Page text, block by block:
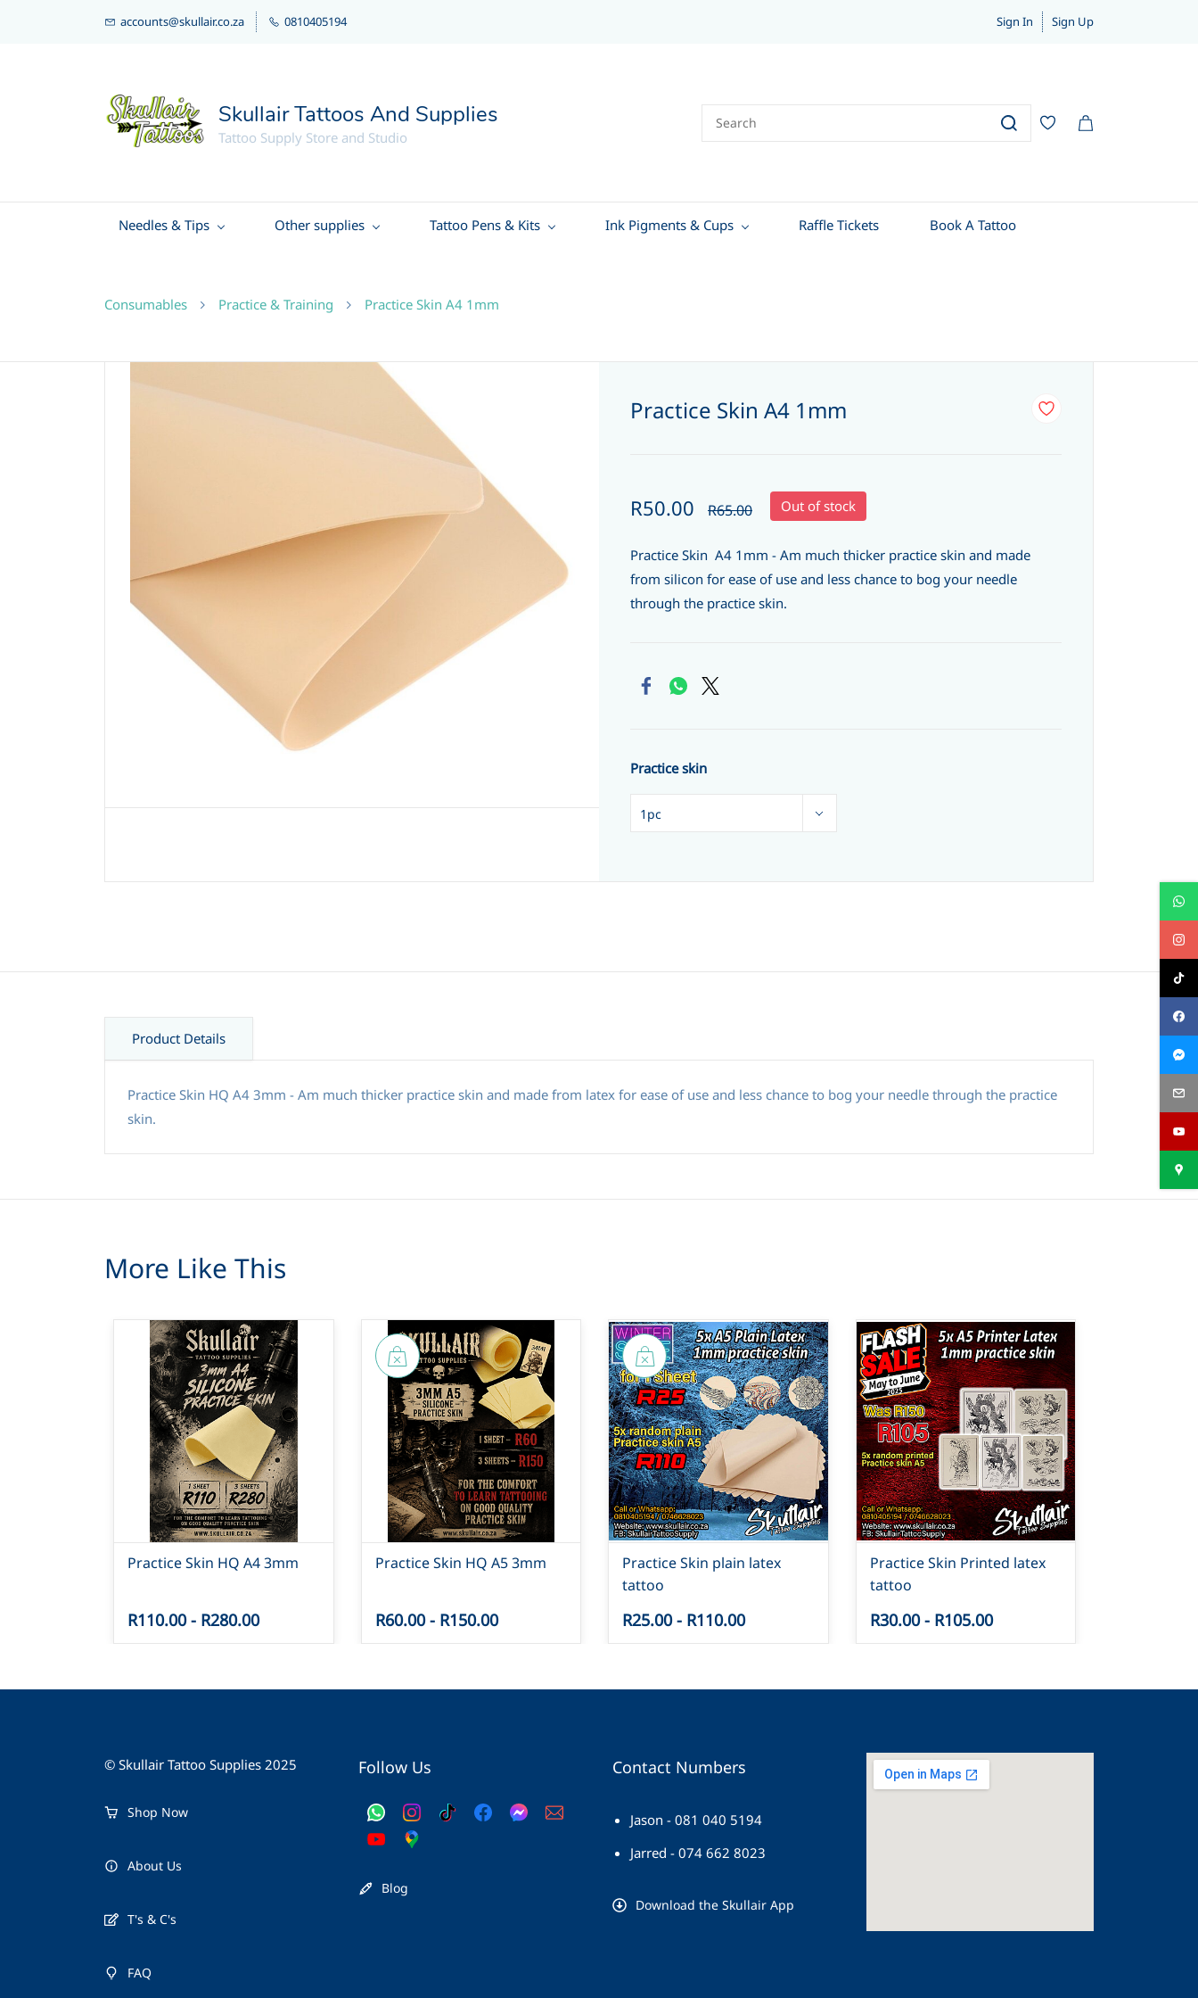
accounts@skullair.co.za 0810405194 Sign In Sign Up
Skullair Tattoos And Supplies
Tattoo Supply Store and Studio
Needles & Tips Other supplies Tattoo Pens & Kits Ink Pigments & Cups Raffle Tickets Book A Tattoo
Consumables Practice & Training Practice Skin A4 1mm
Practice Skin A4 1mm
R50.00 R65.00 Out of stock
Practice Skin A4 1mm - Am much thicker practice skin and made
from silicon for ease of use and less chance to bog your needle
through the practice skin.
Practice skin
Product Details
Practice Skin HQ A4 3mm - Am much thicker practice skin and made from latex for ease of use and less chance to bog your needle through the practice
skin.
More Like This
Practice Skin HQ A4 3mm
R110.00- R280.00
Practice Skin HQ A5 3mm
R60.00- R150.00
Practice Skin plain latex
tattoo
R25.00- R110.00
Practice Skin Printed latex
tattoo
R30.00- R105.00
© Skullair Tattoo Supplies 2025
Shop Now
About Us
T's & C's
FAQ
Follow Us
Blog
Contact Numbers
Jason - 081 040 5194
Jarred - 074 662 8023
Download the Skullair App